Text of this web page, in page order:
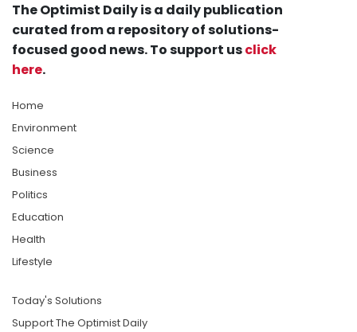
The Optimist Daily is a daily publication
curated from a repository of solutions-
focused good news. To support usclick
here.
Home
Environment
Science
Business
Politics
Education
Health
Lifestyle
Today's Solutions
Support The Optimist Daily